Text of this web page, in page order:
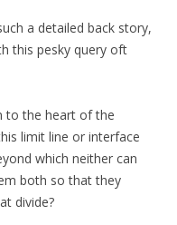
a detailed back story,
this pesky query oft
to the heart of the
limit line or interface
which neither can
both so that they
divide?